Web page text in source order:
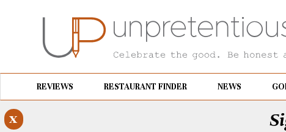
REVIEWS RESTAURANT FINDER NEWS
x